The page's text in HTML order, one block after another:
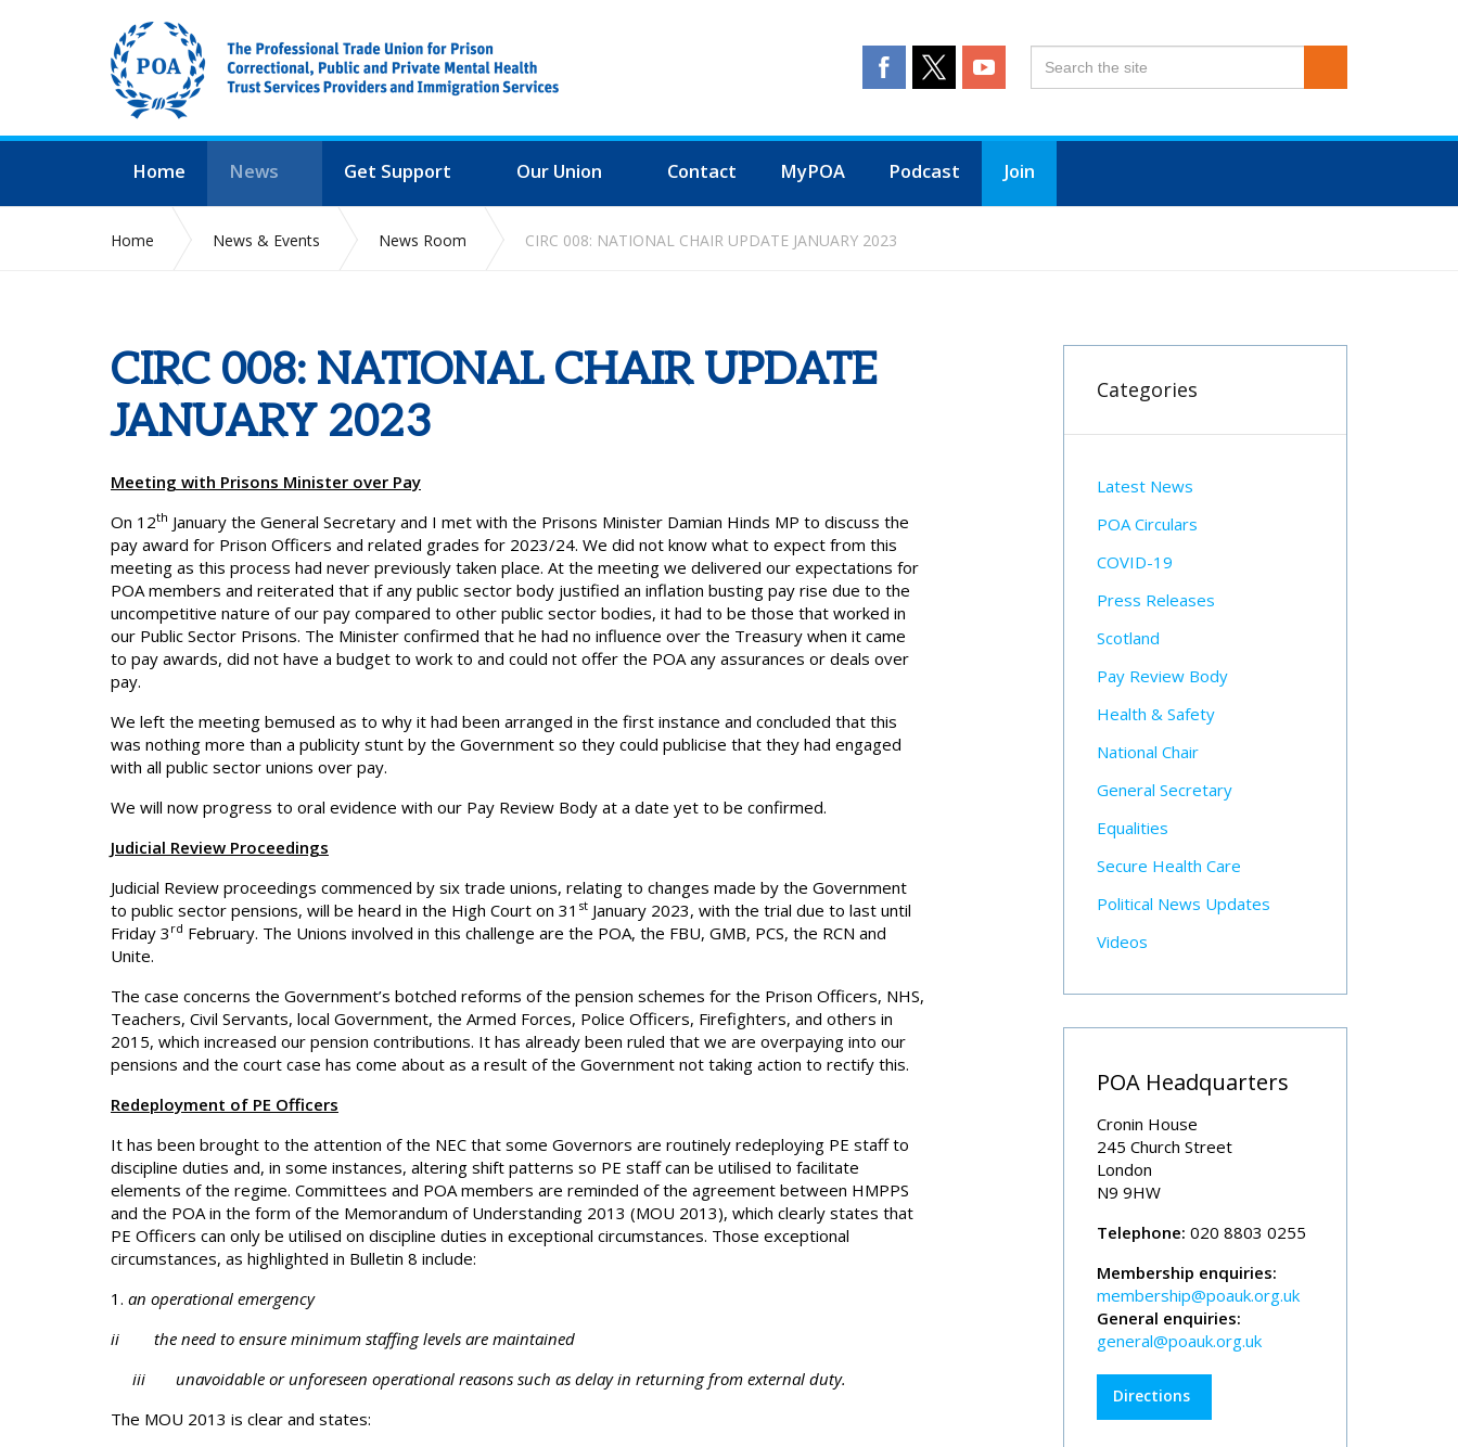
Home News Get Support Our Union Contact MyPOA Podcast Join
Home News & Events News Room CIRC 008: NATIONAL CHAIR UPDATE JANUARY 2023
CIRC 008: NATIONAL CHAIR UPDATE
JANUARY 2023
Meeting with Prisons Minister over Pay
On 12th January the General Secretary and I met with the Prisons Minister Damian Hinds MP to discuss the
pay award for Prison Officers and related grades for 2023/24. We did not know what to expect from this
meeting as this process had never previously taken place. At the meeting we delivered our expectations for
POA members and reiterated that if any public sector body justified an inflation busting pay rise due to the
uncompetitive nature of our pay compared to other public sector bodies, it had to be those that worked in
our Public Sector Prisons. The Minister confirmed that he had no influence over the Treasury when it came
to pay awards, did not have a budget to work to and could not offer the POA any assurances or deals over
pay.
We left the meeting bemused as to why it had been arranged in the first instance and concluded that this
was nothing more than a publicity stunt by the Government so they could publicise that they had engaged
with all public sector unions over pay.
We will now progress to oral evidence with our Pay Review Body at a date yet to be confirmed.
Judicial Review Proceedings
Judicial Review proceedings commenced by six trade unions, relating to changes made by the Government
to public sector pensions, will be heard in the High Court on 31 st January 2023, with the trial due to last until
Friday 3 rd February. The Unions involved in this challenge are the POA, the FBU, GMB, PCS, the RCN and
Unite.
The case concerns the Government’s botched reforms of the pension schemes for the Prison Officers, NHS,
Teachers, Civil Servants, local Government, the Armed Forces, Police Officers, Firefighters, and others in
2015, which increased our pension contributions. It has already been ruled that we are overpaying into our
pensions and the court case has come about as a result of the Government not taking action to rectify this.
Redeployment of PE Officers
It has been brought to the attention of the NEC that some Governors are routinely redeploying PE staff to
discipline duties and, in some instances, altering shift patterns so PE staff can be utilised to facilitate
elements of the regime. Committees and POA members are reminded of the agreement between HMPPS
and the POA in the form of the Memorandum of Understanding 2013 (MOU 2013), which clearly states that
PE Officers can only be utilised on discipline duties in exceptional circumstances. Those exceptional
circumstances, as highlighted in Bulletin 8 include:
an operational emergency
ii the need to ensure minimum staffing levels are maintained
iii unavoidable or unforeseen operational reasons such as delay in returning from external duty.
The MOU 2013 is clear and states:
Categories
Latest News
POA Circulars
COVID-19
Press Releases
Scotland
Pay Review Body
Health & Safety
National Chair
General Secretary
Equalities
Secure Health Care
Political News Updates
Videos
POA Headquarters
Cronin House
245 Church Street
London
N9 9HW
Telephone: 020 8803 0255
Membership enquiries:
membership@poauk.org.uk
General enquiries:
general@poauk.org.uk
Directions